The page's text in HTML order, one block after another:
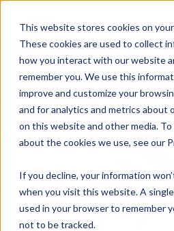
This website stores cookies on
These cookies are used to collect
how you interact with our website
remember you. We use this
improve and customize your
and for analytics and metrics about
on this website and other media.
about the cookies we use, see our
If you decline, your information
when you visit this website. A
used in your browser to remember
not to be tracked.
Risks and
solutions to
customs
royalties